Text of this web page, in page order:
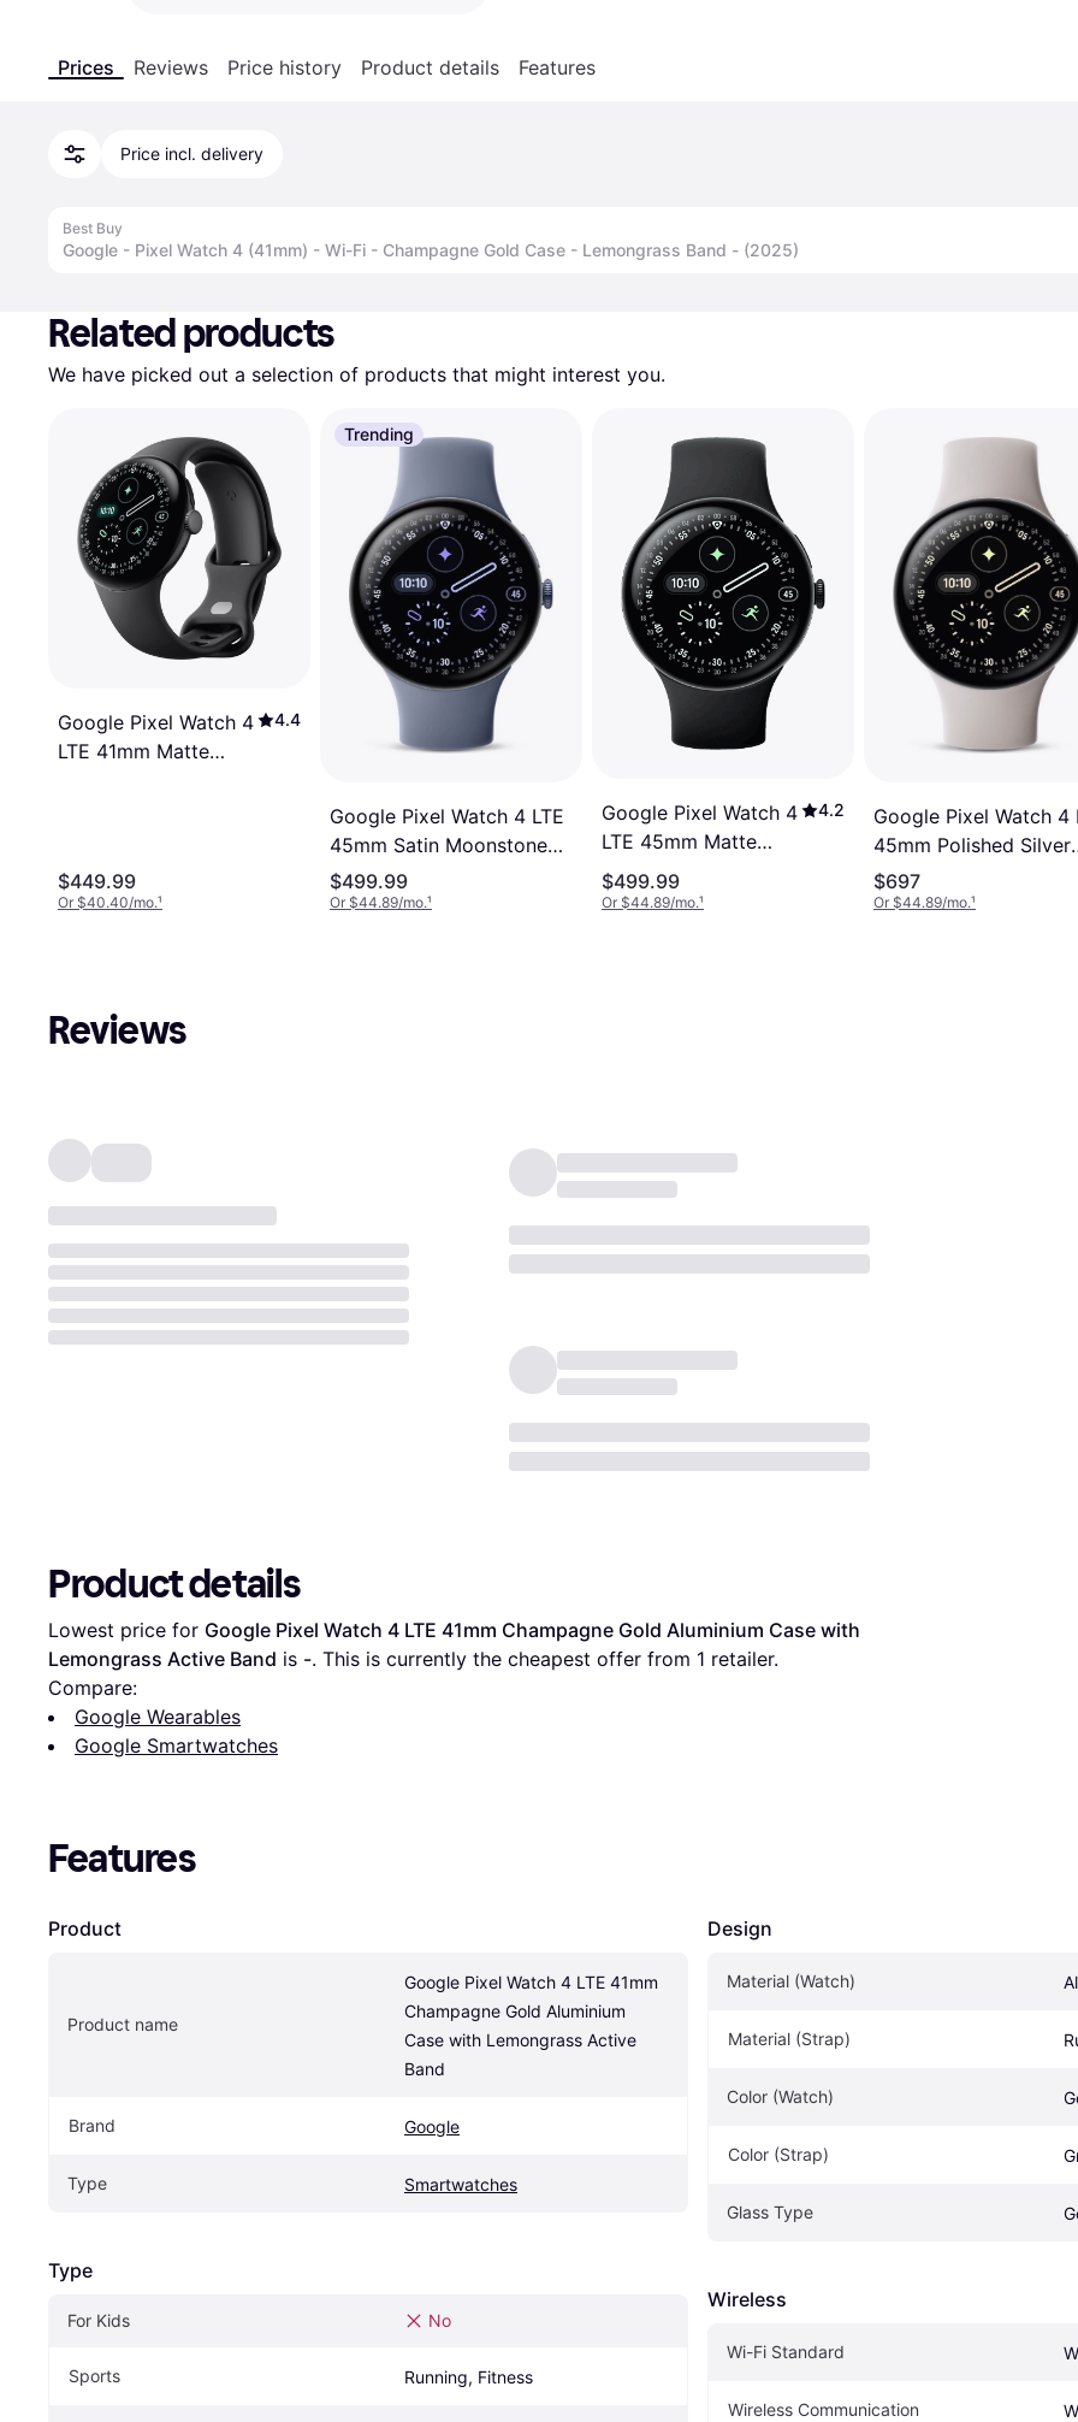
Prices Reviews Price history Product details Features
Price incl. delivery
Best Buy
Google - Pixel Watch 4 (41mm) - Wi-Fi - Champagne Gold Case - Lemongrass Band - (2025)
Related products
We have picked out a selection of products that might interest you.
Google Pixel Watch 4
LTE 41mm Matte
4.4
$449.99
Or $40.40/mo.¹
Trending
Google Pixel Watch 4 LTE
45mm Satin Moonstone
Aluminium Case with
Moonstone Active Band
$499.99
Or $44.89/mo.¹
Google Pixel Watch 4
LTE 45mm Matte
Black Aluminium
Case with Obsidian
4.2
$499.99
Or $44.89/mo.¹
Google Pixel Watch 4
45mm Polished Silver
Aluminium Case with
Porcelain Active Band
$697
Or $44.89/mo.¹
Reviews
Product details
Lowest price for Google Pixel Watch 4 LTE 41mm Champagne Gold Aluminium Case with
Lemongrass Active Band is -. This is currently the cheapest offer from 1 retailer.
Compare:
Google Wearables
Google Smartwatches
Features
Product
Product name
Google Pixel Watch 4 LTE 41mm
Champagne Gold Aluminium
Case with Lemongrass Active
Band
Brand Google
Type Smartwatches
Type
For Kids No
Sports Running, Fitness
Design
Material (Watch)
Material (Strap)
Color (Watch)
Color (Strap)
Glass Type
Wireless
Wi-Fi Standard
Wireless Communication